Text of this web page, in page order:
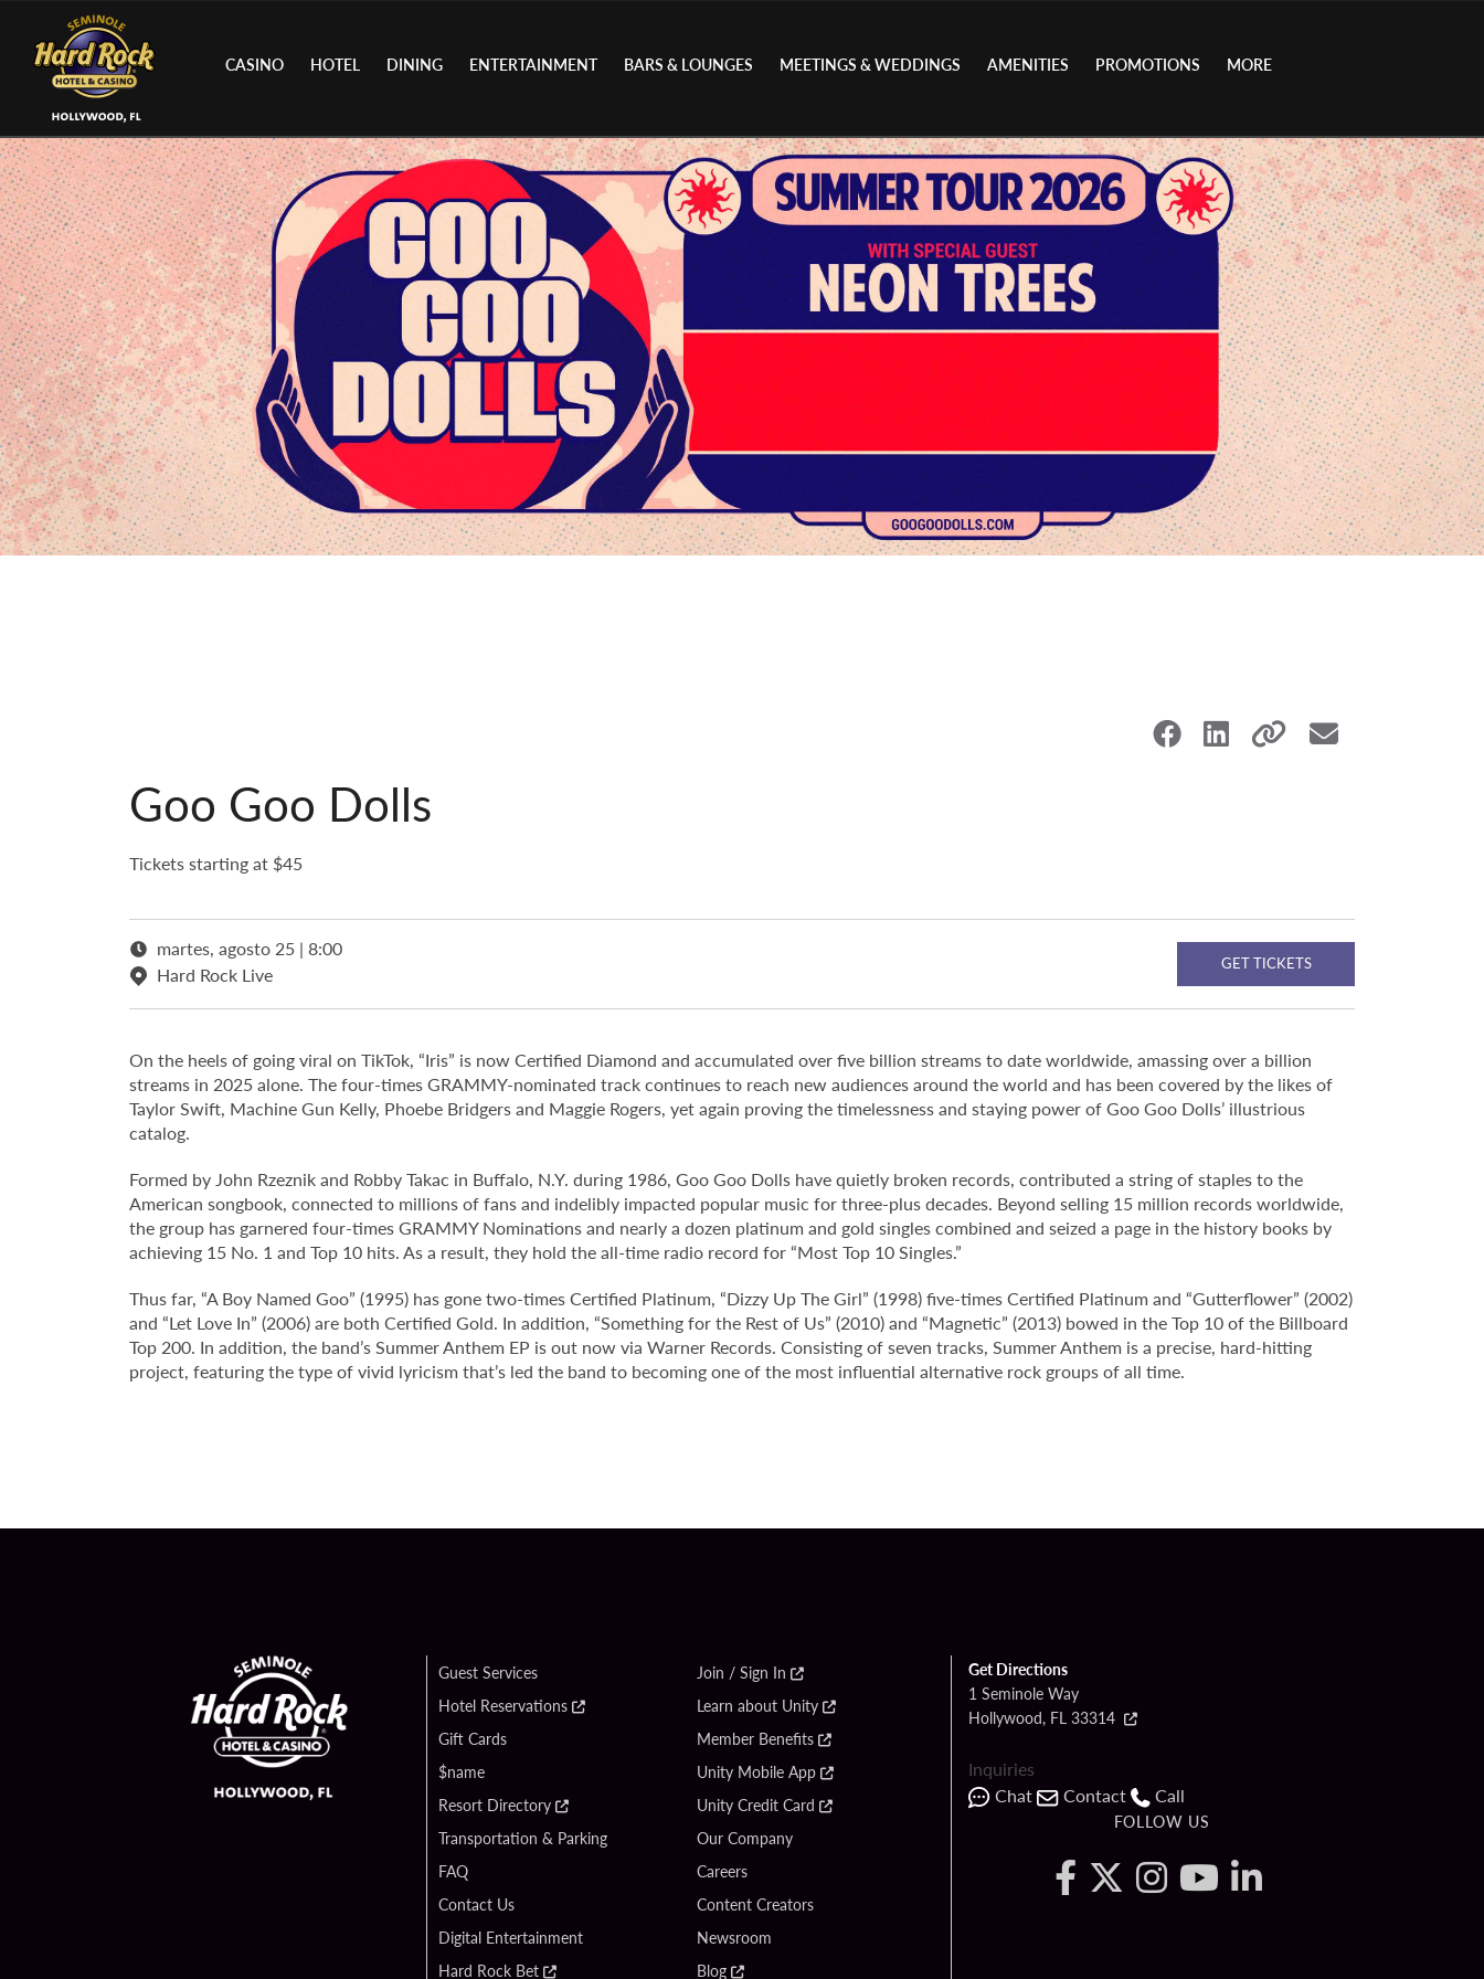
CASINO HOTEL DINING ENTERTAINMENT BARS & LOUNGES MEETINGS & WEDDINGS AMENITIES PROMOTIONS MORE
Goo Goo Dolls
Tickets starting at $45
martes, agosto 25 | 8:00
Hard Rock Live
GET TICKETS
On the heels of going viral on TikTok, “Iris” is now Certified Diamond and accumulated over five billion streams to date worldwide, amassing over a billion
streams in 2025 alone. The four-times GRAMMY-nominated track continues to reach new audiences around the world and has been covered by the likes of
Taylor Swift, Machine Gun Kelly, Phoebe Bridgers and Maggie Rogers, yet again proving the timelessness and staying power of Goo Goo Dolls’ illustrious
catalog.
Formed by John Rzeznik and Robby Takac in Buffalo, N.Y. during 1986, Goo Goo Dolls have quietly broken records, contributed a string of staples to the
American songbook, connected to millions of fans and indelibly impacted popular music for three-plus decades. Beyond selling 15 million records worldwide,
the group has garnered four-times GRAMMY Nominations and nearly a dozen platinum and gold singles combined and seized a page in the history books by
achieving 15 No. 1 and Top 10 hits. As a result, they hold the all-time radio record for “Most Top 10 Singles.”
Thus far, “A Boy Named Goo” (1995) has gone two-times Certified Platinum, “Dizzy Up The Girl” (1998) five-times Certified Platinum and “Gutterflower” (2002)
and “Let Love In” (2006) are both Certified Gold. In addition, “Something for the Rest of Us” (2010) and “Magnetic” (2013) bowed in the Top 10 of the Billboard
Top 200. In addition, the band’s Summer Anthem EP is out now via Warner Records. Consisting of seven tracks, Summer Anthem is a precise, hard-hitting
project, featuring the type of vivid lyricism that’s led the band to becoming one of the most influential alternative rock groups of all time.
Guest Services
Hotel Reservations
Gift Cards
$name
Resort Directory
Transportation & Parking
FAQ
Contact Us
Digital Entertainment
Hard Rock Bet
Join / Sign In
Learn about Unity
Member Benefits
Unity Mobile App
Unity Credit Card
Our Company
Careers
Content Creators
Newsroom
Blog
Get Directions
1 Seminole Way
Hollywood, FL 33314
Inquiries
Chat
Contact Call
FOLLOW US